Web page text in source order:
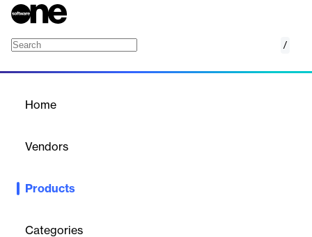
/
Home
Vendors
Products
Categories
Cloud-based live video encoding and streaming platform for
streaming, DRM, and monetization.